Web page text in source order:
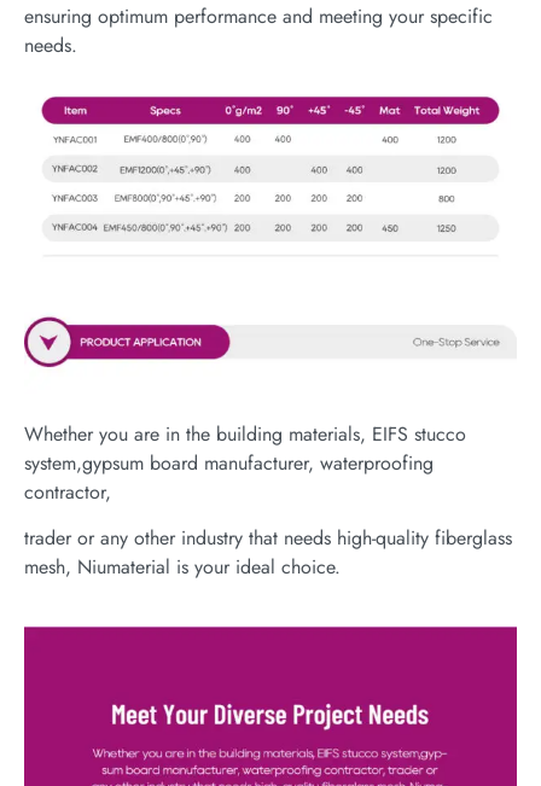
ensuring optimum performance and meeting your specific
needs.
Whether you are in the building materials, EIFS stucco
system,gypsum board manufacturer, waterproofing
contractor,
trader or any other industry that needs high-quality fiberglass
mesh, Niumaterial is your ideal choice.